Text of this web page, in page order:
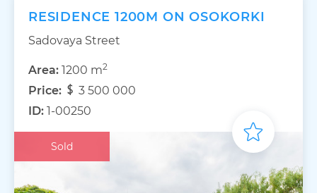
RESIDENCE 1200M ON OSOKORKI
Sadovaya Street
Area: 1200 m2
Price:
3 500 000
ID: 1-00250
Sold